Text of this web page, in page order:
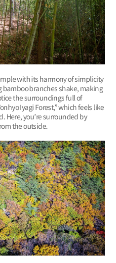
with its harmony of simplicity
bamboo branches shake, making
the surroundings full of
Iyagi Forest,” which feels like
Here, you’re surrounded by
the outside.